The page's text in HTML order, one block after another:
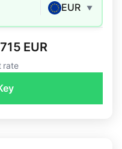
EUR ▼
EUR
rate